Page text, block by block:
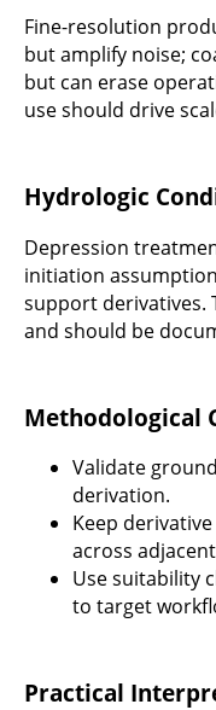
Fine-resolution
but amplify noise;
but can erase
use should drive
Hydrologic
Depression
initiation
support derivatives.
and should be
Methodological
Validate
derivation.
Keep
across
Use suitability
to target
Practical